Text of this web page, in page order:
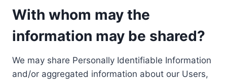
With whom may the
information may be shared?
We may share Personally Identifiable Information
and/or aggregated information about our Users,